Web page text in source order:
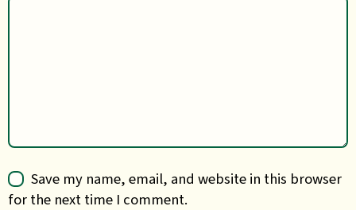
Save my name, email, and website in this browser
for the next time I comment.